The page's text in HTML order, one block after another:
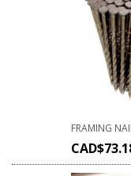
FRAMING
CAD$